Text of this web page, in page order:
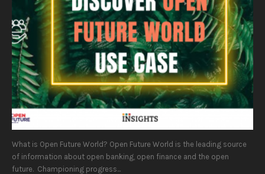
What is Open Future World? Open Future World is the leading source
of information about open banking, open finance and the open
future. Championing progress...